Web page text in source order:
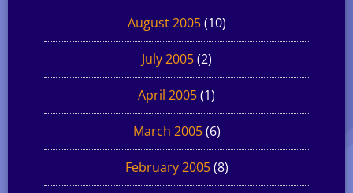
August 2005(10)
July 2005(2)
April 2005(1)
March 2005(6)
February 2005(8)